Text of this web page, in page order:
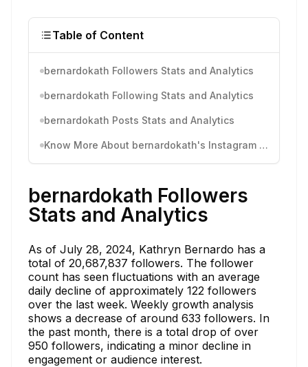
Table of Content
bernardokath Followers Stats and Analytics
bernardokath Following Stats and Analytics
bernardokath Posts Stats and Analytics
Know More About bernardokath's Instagram Activity
bernardokath Followers
Stats and Analytics
As of July 28, 2024, Kathryn Bernardo has a
total of 20,687,837 followers. The follower
count has seen fluctuations with an average
daily decline of approximately 122 followers
over the last week. Weekly growth analysis
shows a decrease of around 633 followers. In
the past month, there is a total drop of over
950 followers, indicating a minor decline in
engagement or audience interest.